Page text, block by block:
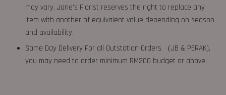
may vary. Jane's Florist reserves the right to replace any
item with another of equivalent value depending on season
and availability.
Same Day Delivery For all Outstation Orders （JB & PERAK),
you may need to order minimum RM200 budget or above.